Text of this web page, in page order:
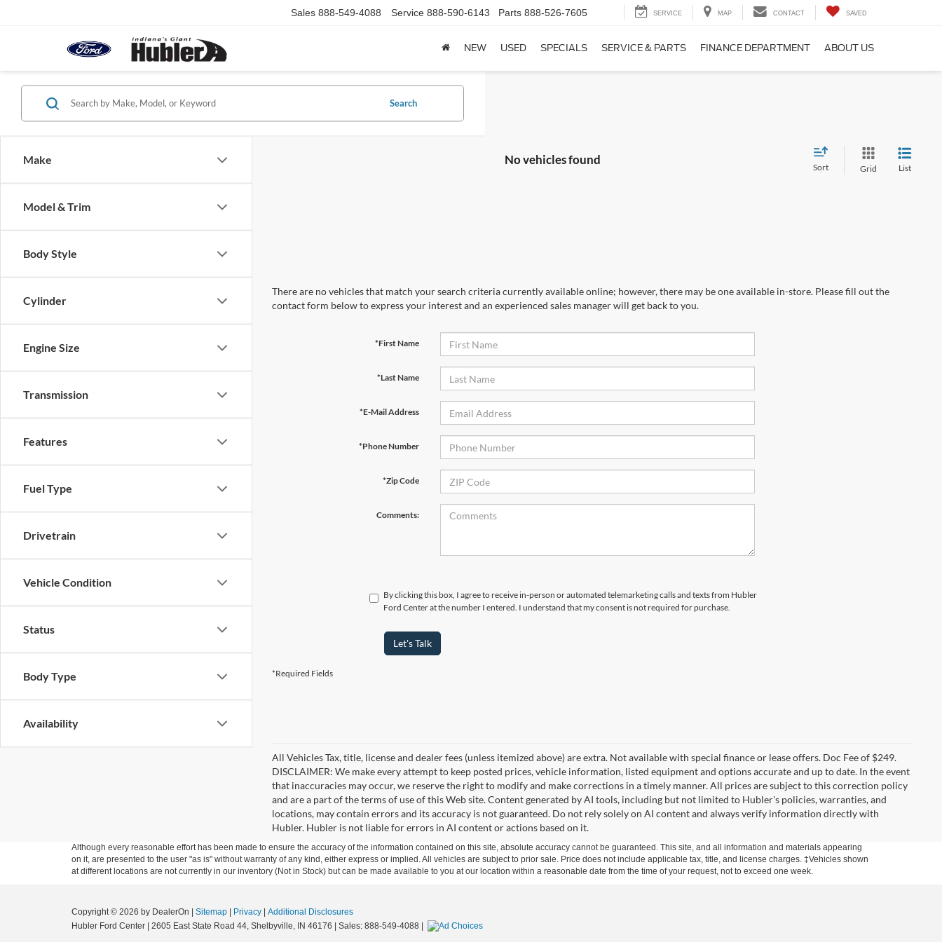
Sales 888-549-4088 Service 888-590-6143 Parts 888-526-7605 SERVICE MAP CONTACT SAVED
NEW USED SPECIALS SERVICE & PARTS FINANCE DEPARTMENT ABOUT US
Make
Model & Trim
Body Style
Cylinder
Engine Size
Transmission
Features
Fuel Type
Drivetrain
Vehicle Condition
Status
Body Type
Availability
Search
No vehicles found
Sort Grid List
There are no vehicles that match your search criteria currently available online; however, there may be one available in-store. Please fill out the
contact form below to express your interest and an experienced sales manager will get back to you.
*First Name
*Last Name
*E-Mail Address
*Phone Number
*Zip Code
Comments:
By clicking this box, I agree to receive in-person or automated telemarketing calls and texts from Hubler
Ford Center at the number I entered. I understand that my consent is not required for purchase.
Let's Talk
*Required Fields
All Vehicles Tax, title, license and dealer fees (unless itemized above) are extra. Not available with special finance or lease offers. Doc Fee of $249.
DISCLAIMER: We make every attempt to keep posted prices, vehicle information, listed equipment and options accurate and up to date. In the event
that inaccuracies may occur, we reserve the right to modify and make corrections in a timely manner. All prices are subject to this correction policy
and are a part of the terms of use of this Web site. Content generated by AI tools, including but not limited to Hubler's policies, warranties, and
locations, may contain errors and its accuracy is not guaranteed. Do not rely solely on AI content and always verify information directly with
Hubler. Hubler is not liable for errors in AI content or actions based on it.
Although every reasonable effort has been made to ensure the accuracy of the information contained on this site, absolute accuracy cannot be guaranteed. This site, and all information and materials appearing
on it, are presented to the user "as is" without warranty of any kind, either express or implied. All vehicles are subject to prior sale. Price does not include applicable tax, title, and license charges. ‡Vehicles shown
at different locations are not currently in our inventory (Not in Stock) but can be made available to you at our location within a reasonable date from the time of your request, not to exceed one week.
Copyright © 2026 by DealerOn Sitemap Privacy
Additional Disclosures
Hubler Ford Center
2605 East State Road 44, Shelbyville, IN 46176 | Sales: 888-549-4088